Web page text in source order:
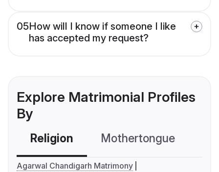
05How will I know if someone I like
has accepted my request?
Explore Matrimonial Profiles
By
Religion Mothertongue
Agarwal Chandigarh Matrimony